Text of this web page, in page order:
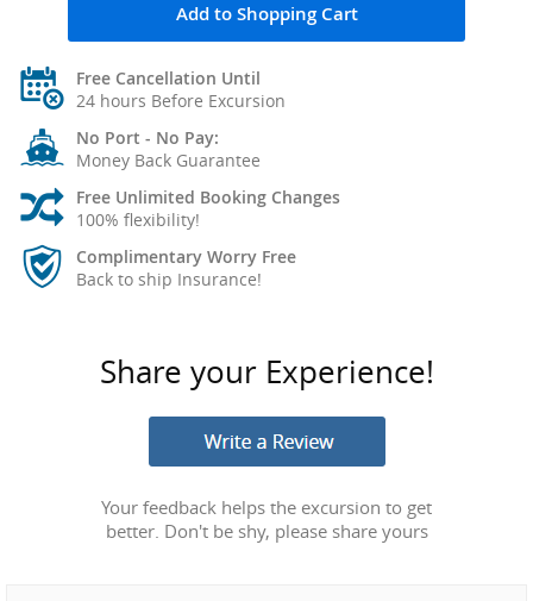
Add to Shopping Cart
Free Cancellation Until
24 hours Before Excursion
No Port - No Pay:
Money Back Guarantee
Free Unlimited Booking Changes
100% flexibility!
Complimentary Worry Free
Back to ship Insurance!
Share your Experience!
Your feedback helps the excursion to get
better. Don't be shy, please share yours